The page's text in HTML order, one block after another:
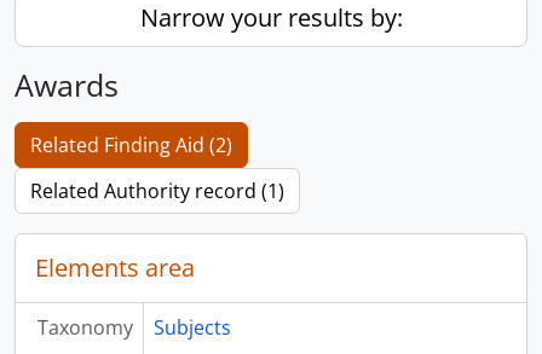
Narrow your results by:
Awards
Related Finding Aid (2)
Related Authority record (1)
Elements area
Taxonomy
Subjects